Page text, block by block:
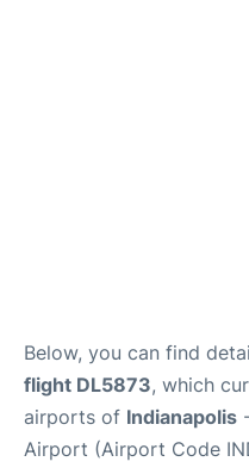
Below, you can find
flight DL5873, which
airports of Indianapolis
Airport (Airport Code